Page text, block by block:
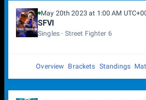
May 20th 2023 at 1:00 AM
SFVI
Singles Street Fighter 6
Overview Brackets Standings